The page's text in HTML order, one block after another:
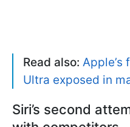
Read also: Apple’s
Ultra exposed in
Siri’s second